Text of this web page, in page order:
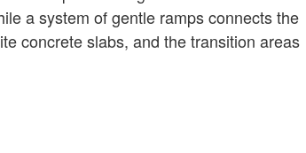
a system of gentle ramps connects the
concrete slabs, and the transition areas